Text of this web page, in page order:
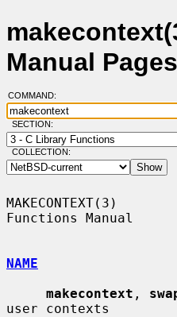
Manual Pages
COMMAND:
SECTION:
COLLECTION:
MAKECONTEXT(3)
Functions Manual
NAME
makecontext ,
user contexts